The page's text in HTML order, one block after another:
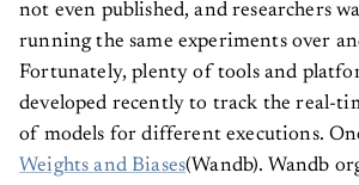
not even published, and researchers
running the same experiments over
Fortunately, plenty of tools and
developed recently to track the real-
of models for different executions.
Weights and Biases(Wandb). Wandb